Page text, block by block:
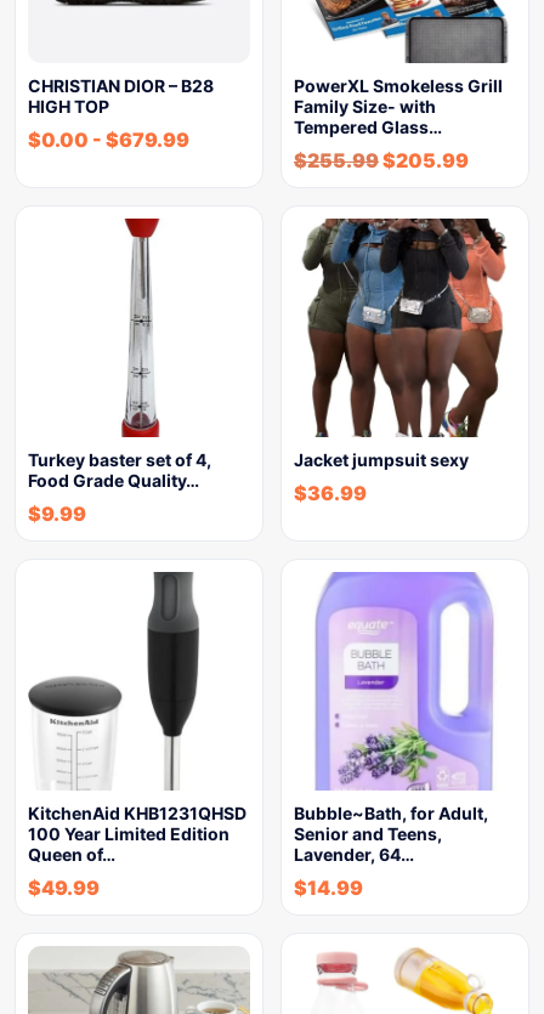
CHRISTIAN DIOR – B28
HIGH TOP
$0.00 - $679.99
PowerXL Smokeless Grill
Family Size- with
Tempered Glass…
$255.99$205.99
Turkey baster set of 4,
Food Grade Quality…
$9.99
Jacket jumpsuit sexy
$36.99
KitchenAid KHB1231QHSD
100 Year Limited Edition
Queen of…
$49.99
Bubble~Bath, for Adult,
Senior and Teens,
Lavender, 64…
$14.99